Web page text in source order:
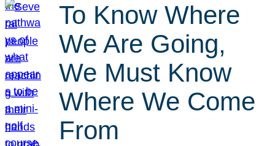
To Know Where
We Are Going,
We Must Know
Where We Come
From